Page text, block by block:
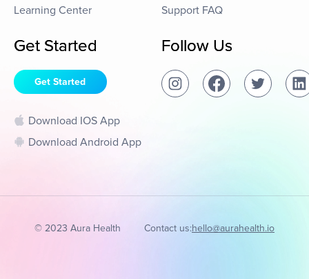
Learning Center
Support FAQ
Get Started
Get Started
Download IOS App
Download Android App
Follow Us
© 2023 Aura Health Contact us:hello@aurahealth.io